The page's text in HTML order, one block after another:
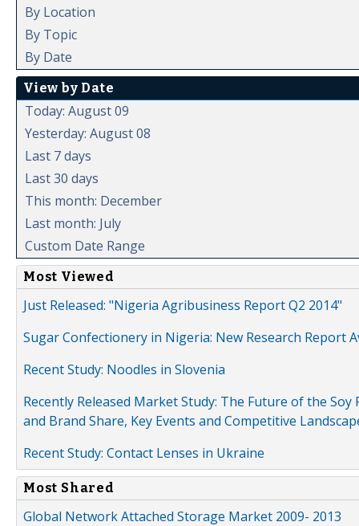
By Location
By Topic
By Date
View by Date
Today: August 09
Yesterday: August 08
Last 7 days
Last 30 days
This month: December
Last month: July
Custom Date Range
Most Viewed
Just Released: "Nigeria Agribusiness Report Q2 2014"
Sugar Confectionery in Nigeria: New Research Report
Recent Study: Noodles in Slovenia
Recently Released Market Study: The Future of the
and Brand Share, Key Events and Competitive
Recent Study: Contact Lenses in Ukraine
Most Shared
Global Network Attached Storage Market 2009- 2013